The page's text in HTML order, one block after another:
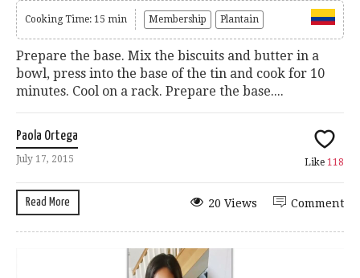
Cooking Time: 15 min Membership Plantain
Prepare the base. Mix the biscuits and butter in a
bowl, press into the base of the tin and cook for 10
minutes. Cool on a rack. Prepare the base....
Paola Ortega
July 17, 2015 Like 118
Read More Comment
20 Views